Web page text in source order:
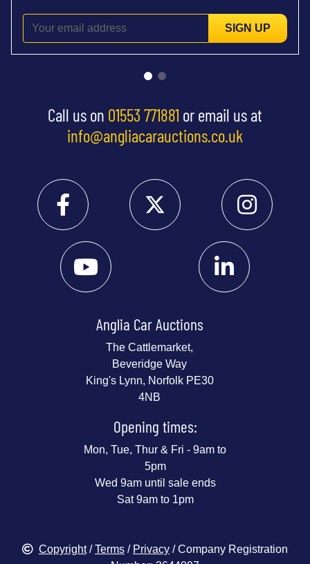
SIGN UP
Call us on 01553 771881 or email us at
info@angliacarauctions.co.uk
Anglia Car Auctions
The Cattlemarket,
Beveridge Way
King's Lynn, Norfolk PE30
4NB
Opening times:
Mon, Tue, Thur & Fri - 9am to
5pm
Wed 9am until sale ends
Sat 9am to 1pm
Copyright/Terms / Privacy / Company Registration